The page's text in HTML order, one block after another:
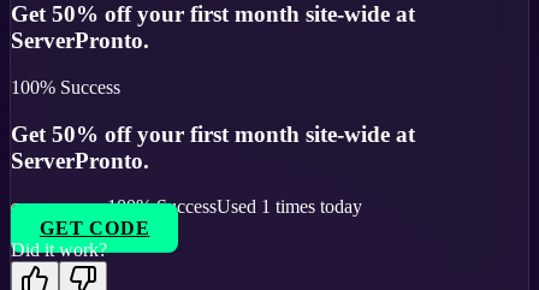
Get 50% off your first month site-wide at
ServerPronto.
100% Success
Get 50% off your first month site-wide at
ServerPronto.
100% SuccessUsed 1 times today
GET CODE
Did it work?